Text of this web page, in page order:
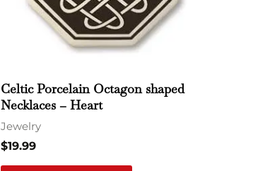
Celtic Porcelain Octagon shaped
Necklaces – Heart
Jewelry
$19.99